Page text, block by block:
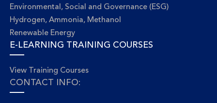
Environmental, Social and Governance (ESG)
Hydrogen, Ammonia, Methanol
Renewable Energy
E-LEARNING TRAINING COURSES
View Training Courses
CONTACT INFO: